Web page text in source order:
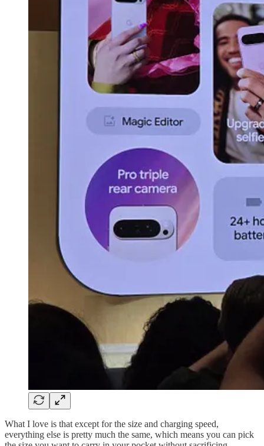
What I love is that except for the size and charging speed,
everything else is pretty much the same, which means you can pick